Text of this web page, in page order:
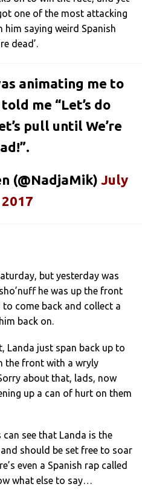
one of the most attacking
him saying weird Spanish
dead’.
animating me to
me “Let’s do
pull until We’re
(@NadjaMik) July
2017
but yesterday was
he was up the front
to come back and collect a
back on.
Landa just span back up to
the front with a wryly
about that, lads, now
up a can of hurt on them
see that Landa is the
should be set free to soar
even a Spanish rap called
what else to say…